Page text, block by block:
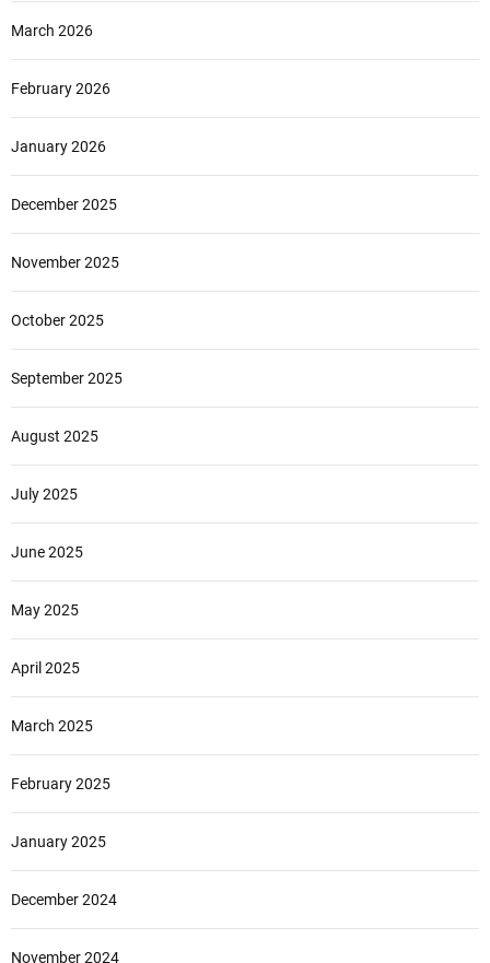
March 2026
February 2026
January 2026
December 2025
November 2025
October 2025
September 2025
August 2025
July 2025
June 2025
May 2025
April 2025
March 2025
February 2025
January 2025
December 2024
November 2024